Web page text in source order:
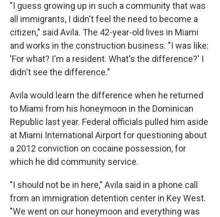
"I guess growing up in such a community that was
all immigrants, I didn't feel the need to become a
citizen," said Avila. The 42-year-old lives in Miami
and works in the construction business. "I was like:
'For what? I'm a resident. What's the difference?' I
didn't see the difference."
Avila would learn the difference when he returned
to Miami from his honeymoon in the Dominican
Republic last year. Federal officials pulled him aside
at Miami International Airport for questioning about
a 2012 conviction on cocaine possession, for
which he did community service.
"I should not be in here," Avila said in a phone call
from an immigration detention center in Key West.
"We went on our honeymoon and everything was